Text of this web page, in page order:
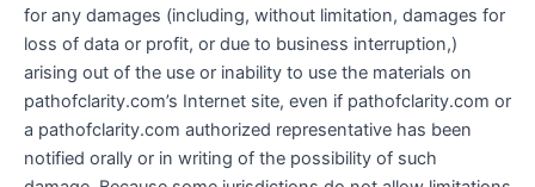
for any damages (including, without limitation, damages for
loss of data or profit, or due to business interruption,)
arising out of the use or inability to use the materials on
pathofclarity.com’s Internet site, even if pathofclarity.com or
a pathofclarity.com authorized representative has been
notified orally or in writing of the possibility of such